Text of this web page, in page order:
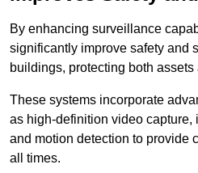
By enhancing surveillance
significantly improve safety and
buildings, protecting both
These systems incorporate
as high-definition video capture,
and motion detection to provide
all times.